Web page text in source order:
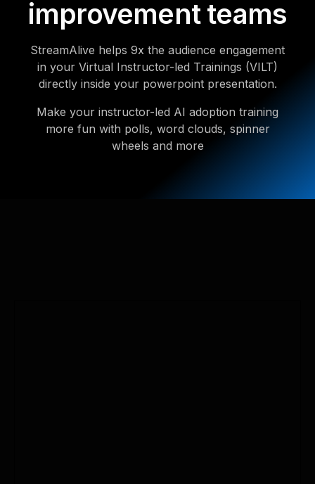
improvement teams
StreamAlive helps 9x the audience engagement
in your Virtual Instructor-led Trainings (VILT)
directly inside your powerpoint presentation.
Make your instructor-led AI adoption training
more fun with polls, word clouds, spinner
wheels and more